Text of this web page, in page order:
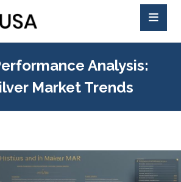
Analysis:
Market Trends